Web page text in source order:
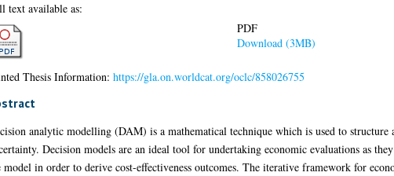
text available as:
PDF
Download (3MB)
Thesis Information: https://gla.on.worldcat.org/oclc/858026755
analytic modelling (DAM) is a mathematical technique which is used to
Decision models are an ideal tool for undertaking economic evaluations as
model in order to derive cost-effectiveness outcomes. The iterative framework for